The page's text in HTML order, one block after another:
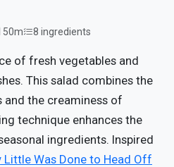
50m 8 ingredients
of fresh vegetables and
This salad combines the
the creaminess of
technique enhances the
ingredients. Inspired
Little Was Done to Head Off